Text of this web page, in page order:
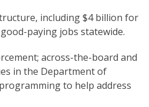
including $4 billion for
paying jobs statewide.
across-the-board and
in the Department of
to help address